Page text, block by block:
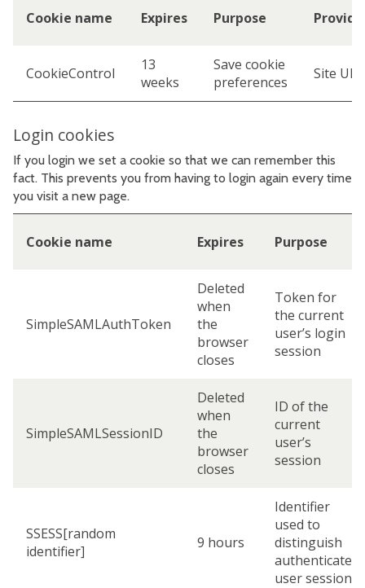
Cookie name Expires Purpose
CookieControl
13
weeks
Save cookie
preferences
Site URL
Login cookies
If you login we set a cookie so that we can remember this
fact. This prevents you from having to login again every time
you visit a new page.
Cookie name Expires Purpose
SimpleSAMLAuthToken
Deleted
when
the
browser
closes
Token for
the current
user’s login
session
SimpleSAMLSessionID
Deleted
when
the
browser
closes
ID of the
current
user’s
session
SSESS[random
identifier]
9 hours
Identifier
used to
distinguish
authenticated
user sessions